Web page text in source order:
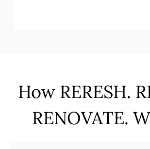
How RERESH.
RENOVATE.